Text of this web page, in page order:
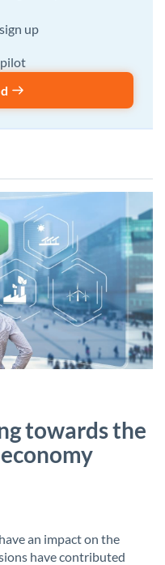
up
towards the
an impact on the
have contributed